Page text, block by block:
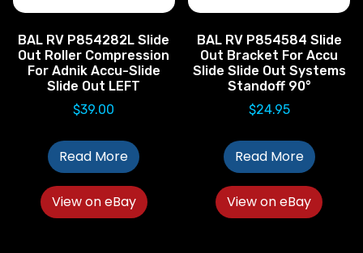
BAL RV P854282L Slide
Out Roller Compression
For Adnik Accu-Slide
Slide Out LEFT
$39.00
Read More
View on eBay
BAL RV P854584 Slide
Out Bracket For Accu
Slide Slide Out Systems
Standoff 90°
$24.95
Read More
View on eBay